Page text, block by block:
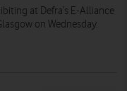
at Defra’s E-Alliance
on Wednesday.